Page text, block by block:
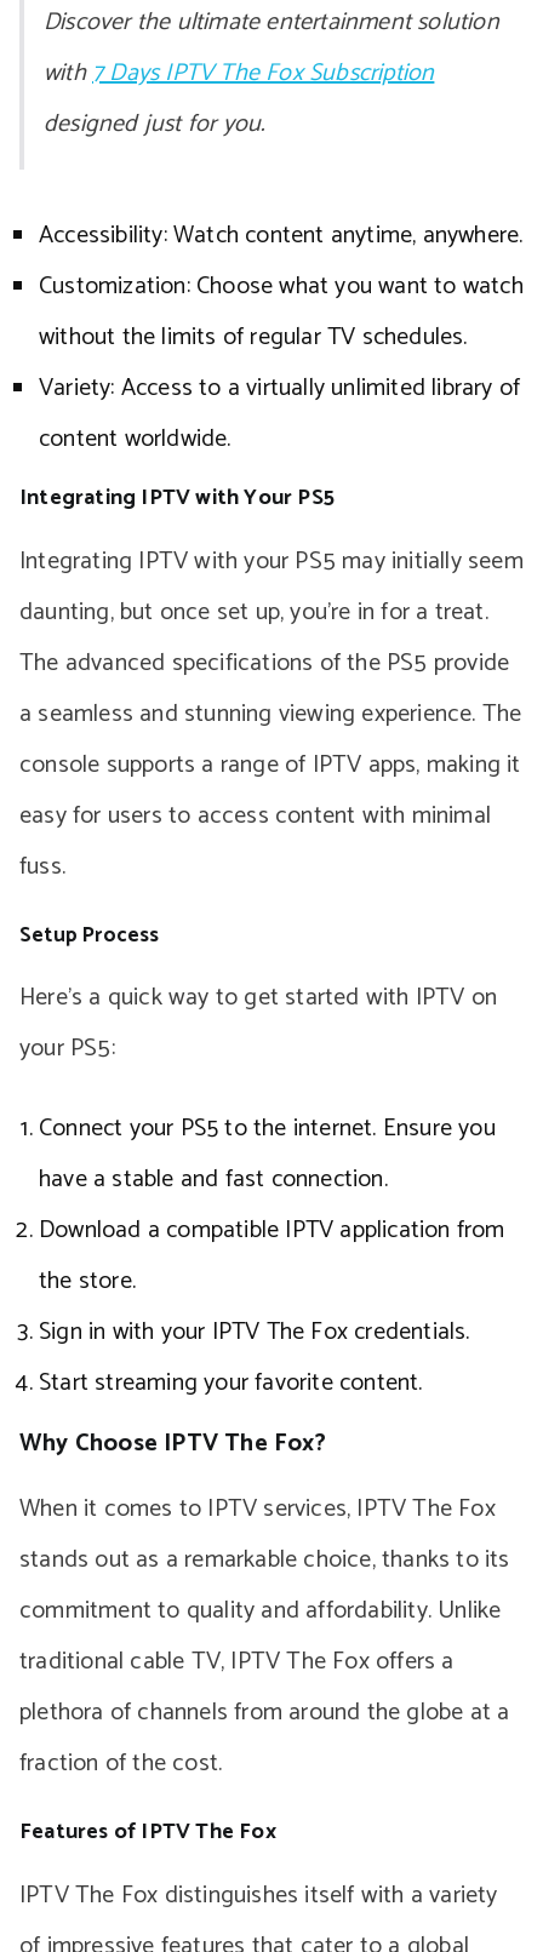
Discover the ultimate entertainment solution
with7 Days IPTV The Fox Subscription
designed just for you.
Accessibility: Watch content anytime, anywhere.
Customization: Choose what you want to watch
without the limits of regular TV schedules.
Variety: Access to a virtually unlimited library of
content worldwide.
Integrating IPTV with Your PS5
Integrating IPTV with your PS5 may initially seem
daunting, but once set up, you’re in for a treat.
The advanced specifications of the PS5 provide
a seamless and stunning viewing experience. The
console supports a range of IPTV apps, making it
easy for users to access content with minimal
fuss.
Setup Process
Here’s a quick way to get started with IPTV on
your PS5:
Connect your PS5 to the internet. Ensure you
have a stable and fast connection.
Download a compatible IPTV application from
the store.
Sign in with your IPTV The Fox credentials.
Start streaming your favorite content.
Why Choose IPTV The Fox?
When it comes to IPTV services, IPTV The Fox
stands out as a remarkable choice, thanks to its
commitment to quality and affordability. Unlike
traditional cable TV, IPTV The Fox offers a
plethora of channels from around the globe at a
fraction of the cost.
Features of IPTV The Fox
IPTV The Fox distinguishes itself with a variety